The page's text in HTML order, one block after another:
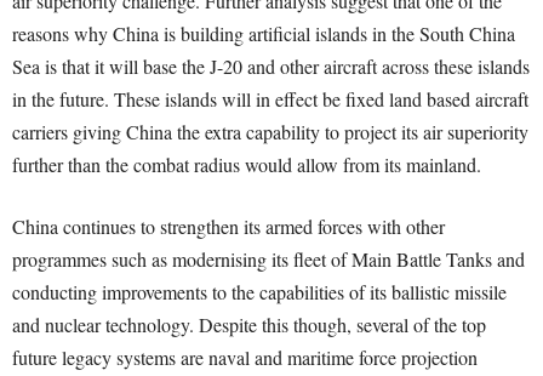
reasons why China is building artificial islands in the South China
Sea is that it will base the J-20 and other aircraft across these islands
in the future. These islands will in effect be fixed land based aircraft
carriers giving China the extra capability to project its air superiority
further than the combat radius would allow from its mainland.
China continues to strengthen its armed forces with other
programmes such as modernising its fleet of Main Battle Tanks and
conducting improvements to the capabilities of its ballistic missile
and nuclear technology. Despite this though, several of the top
future legacy systems are naval and maritime force projection